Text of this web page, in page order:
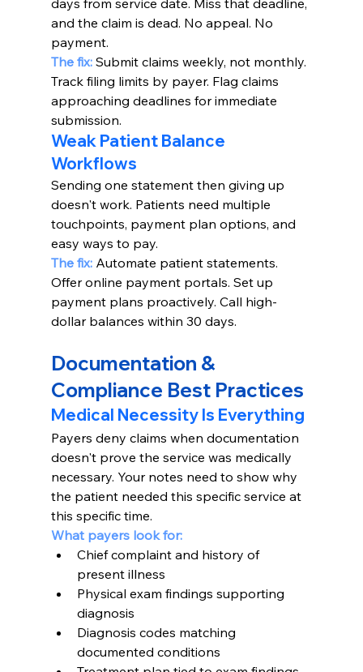
days from service date. Miss that deadline,
and the claim is dead. No appeal. No
payment.
The fix: Submit claims weekly, not monthly.
Track filing limits by payer. Flag claims
approaching deadlines for immediate
submission.
Weak Patient Balance
Workflows
Sending one statement then giving up
doesn't work. Patients need multiple
touchpoints, payment plan options, and
easy ways to pay.
The fix: Automate patient statements.
Offer online payment portals. Set up
payment plans proactively. Call high-
dollar balances within 30 days.
Documentation &
Compliance Best Practices
Medical Necessity Is Everything
Payers deny claims when documentation
doesn't prove the service was medically
necessary. Your notes need to show why
the patient needed this specific service at
this specific time.
What payers look for:
Chief complaint and history of
present illness
Physical exam findings supporting
diagnosis
Diagnosis codes matching
documented conditions